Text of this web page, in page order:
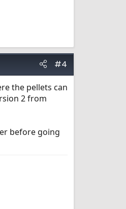
#4
the pellets can
2 from
before going